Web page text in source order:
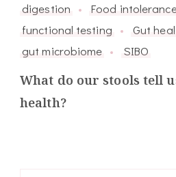
digestion
Food
functional testing
Gut
gut microbiome
SIBO
What do our stools tell
health?